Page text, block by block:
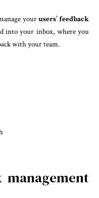
yourusers’ feedback
into your inbox, where you
with your team.
management